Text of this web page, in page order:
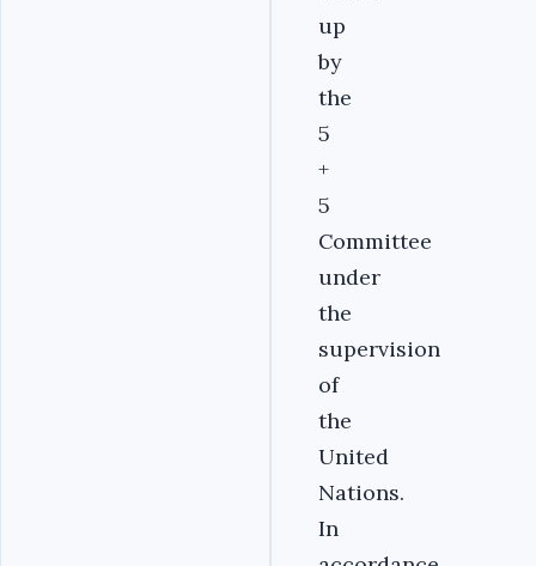
up
by
the
5
+
5
Committee
under
the
supervision
of
the
United
Nations.
In